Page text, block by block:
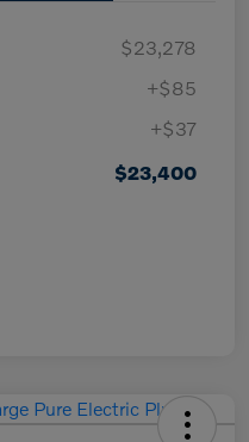
$23,278
+$85
+$37
$23,400